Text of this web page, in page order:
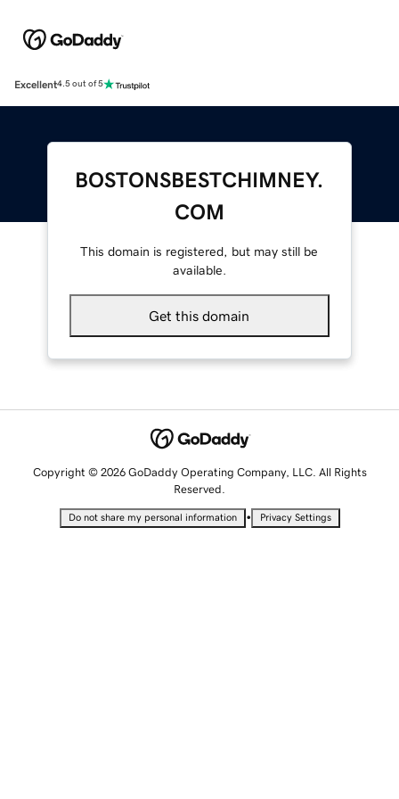
Excellent4.5 out of 5
BOSTONSBESTCHIMNEY.
COM
This domain is registered, but may still be
available.
Get this domain
Copyright © 2026 GoDaddy Operating Company, LLC. All Rights
Reserved.
Do not share my personal information • Privacy Settings